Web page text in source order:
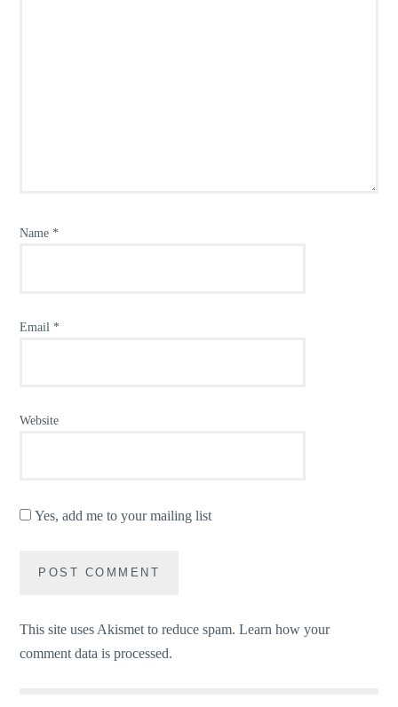
Name *
Email *
Website
Yes, add me to your mailing list
This site uses Akismet to reduce spam.Learn how your
comment data is processed.